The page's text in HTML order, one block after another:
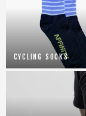
CYCLING SOCKS